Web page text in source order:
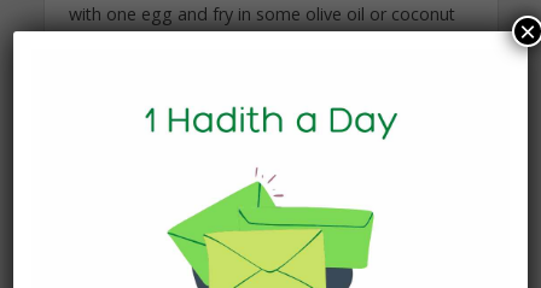
with one egg and fry in some olive oil or coconut
Not only are lentils healthy, but they are
packed with fibre which means you stay full for
longer. Lentils are a great meat-alternative for
iftar. Lentils are part of a group called complex
carbohydrates, other examples of which are
oatmeal and grains, which are great for slow-
×